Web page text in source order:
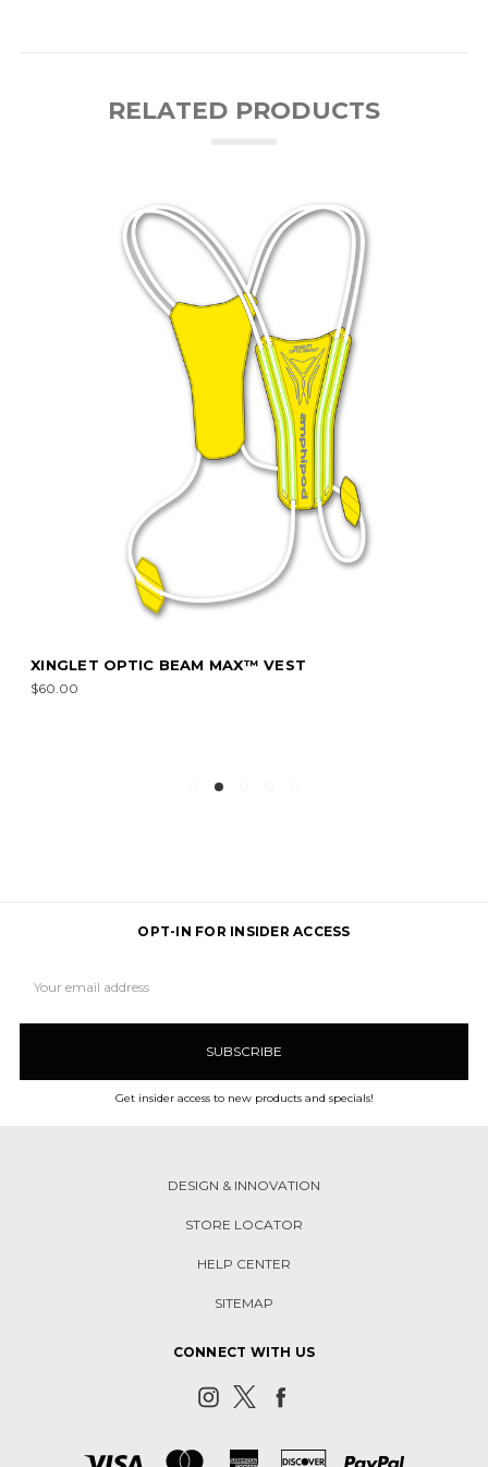
RELATED PRODUCTS
XINGLET OPTIC BEAM MAX™ VEST
$60.00
OPT-IN FOR INSIDER ACCESS
Address
Get insider access to new products and specials!
DESIGN & INNOVATION
STORE LOCATOR
HELP CENTER
SITEMAP
CONNECT WITH US